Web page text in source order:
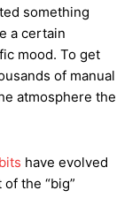
something
a certain
mood. To get
of manual
atmosphere the
have evolved
the “big”